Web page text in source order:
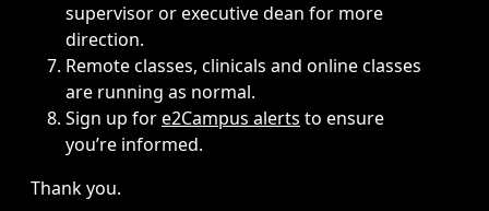
supervisor or executive dean for more
direction.
Remote classes, clinicals and online classes
are running as normal.
Sign up fore2Campus alerts to ensure
you’re informed.
Thank you.